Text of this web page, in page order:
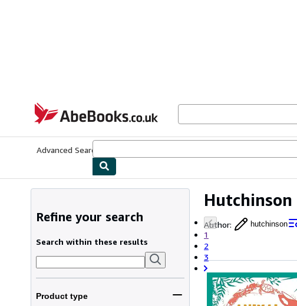
AbeBooks.co.uk
Advanced Search
Hutchinson
Author: hutchinson
1
2
3
Refine your search
Search within these results
Product type